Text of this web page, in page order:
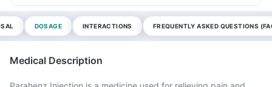
DOSAGE INTERACTIONS FREQUENTLY ASKED QUESTIONS
Medical Description